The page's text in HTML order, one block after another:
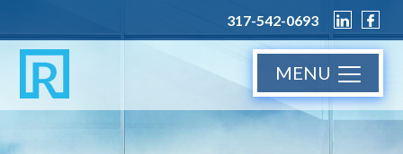
317-542-0693
MENU